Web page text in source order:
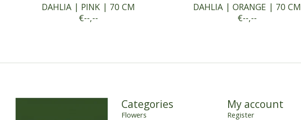
DAHLIA | PINK | 70 CM
€--,--
DAHLIA | ORANGE | 70 CM
€--,--
Categories
Flowers
My account
Register